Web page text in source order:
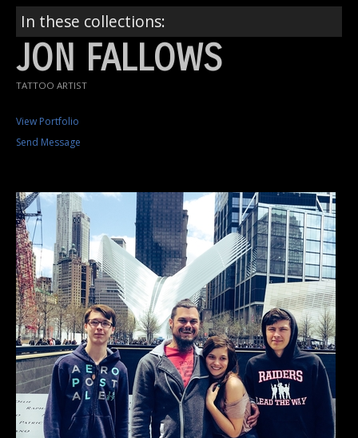
In these collections:
JON FALLOWS
TATTOO ARTIST
View Portfolio
Send Message